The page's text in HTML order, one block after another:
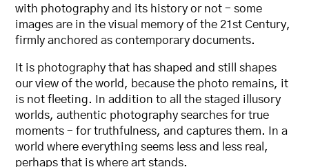
with photography and its history or not – some
images are in the visual memory of the 21st Century,
firmly anchored as contemporary documents.
It is photography that has shaped and still shapes
our view of the world, because the photo remains, it
is not fleeting. In addition to all the staged illusory
worlds, authentic photography searches for true
moments – for truthfulness, and captures them. In a
world where everything seems less and less real,
perhaps that is where art stands.